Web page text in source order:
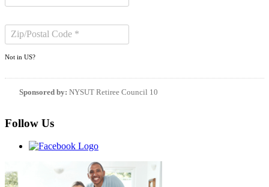
Not in US?
Sponsored by: NYSUT Retiree Council 10
Follow Us